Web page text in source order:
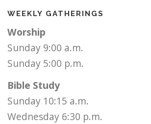
WEEKLY GATHERINGS
Worship
Sunday 9:00 a.m.
Sunday 5:00 p.m.
Bible Study
Sunday 10:15 a.m.
Wednesday 6:30 p.m.